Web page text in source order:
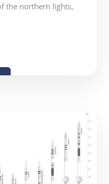
the northern lights,